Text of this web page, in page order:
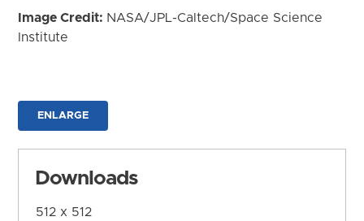
Image Credit: NASA/JPL-Caltech/Space Science
Institute
ENLARGE
Downloads
512 x 512